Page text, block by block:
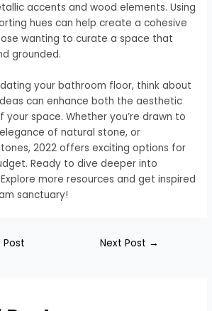
accents and wood elements. Using
hues can help create a cohesive
wanting to curate a space that
grounded.
your bathroom floor, think about
can enhance both the aesthetic
space. Whether you’re drawn to
of natural stone, or
2022 offers exciting options for
Ready to dive deeper into
more resources and get inspired
sanctuary!
Post Next Post →